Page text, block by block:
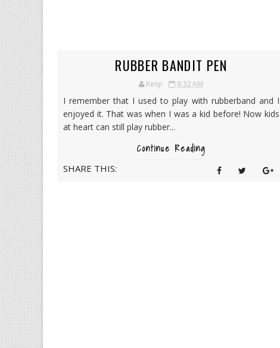
RUBBER BANDIT PEN
Kenji 8:32 AM
I remember that I used to play with rubberband and I
enjoyed it. That was when I was a kid before! Now kids
at heart can still play rubber...
Continue Reading
SHARE THIS: